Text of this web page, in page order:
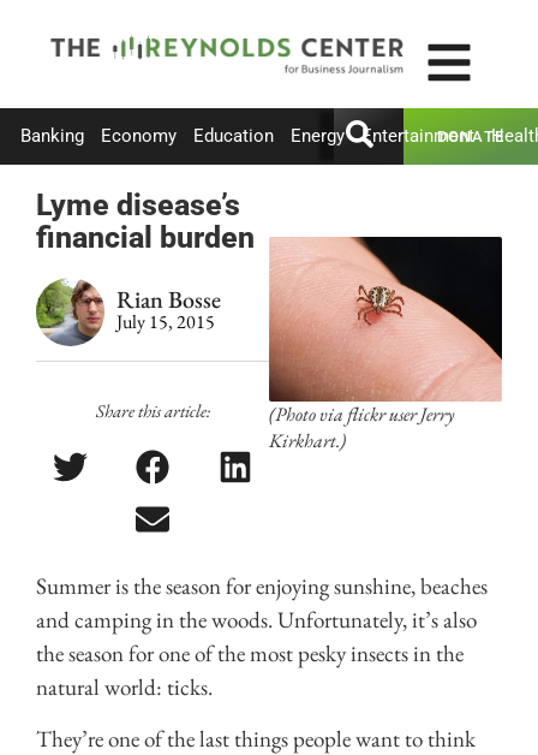
Banking Economy Education Energy Entertainment
DONATE
Lyme disease’s
financial burden
Rian Bosse
July 15, 2015
Share this article:
(Photo via flickr user Jerry
Kirkhart.)
Summer is the season for enjoying sunshine, beaches
and camping in the woods. Unfortunately, it’s also
the season for one of the most pesky insects in the
natural world: ticks.
They’re one of the last things people want to think